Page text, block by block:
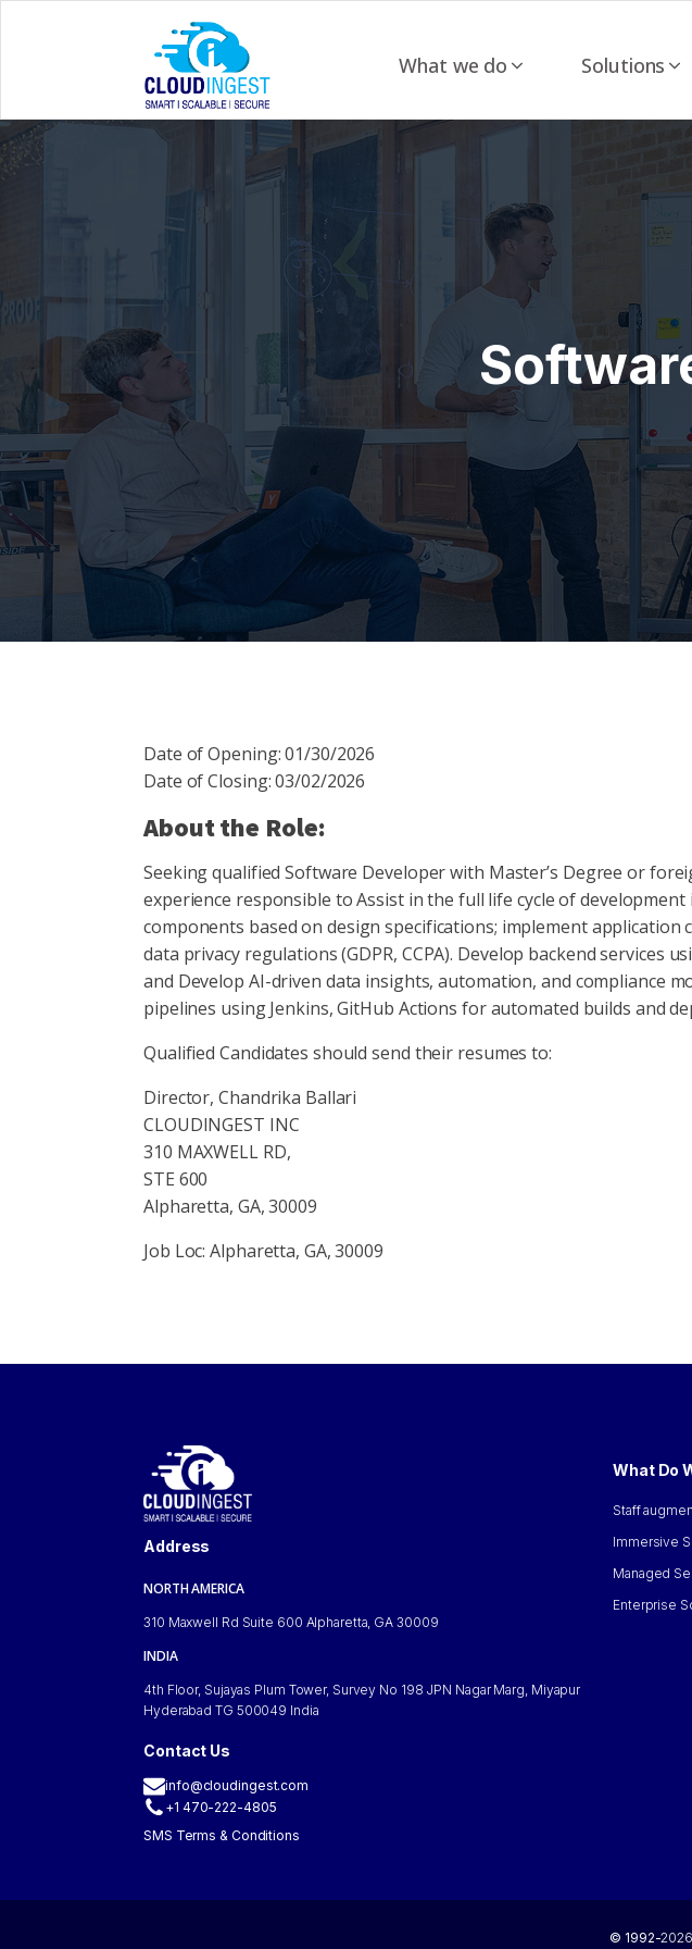
What we do Solutions
Date of Opening: 01/30/2026
Date of Closing: 03/02/2026
About the Role:
Seeking qualified Software Developer with Master’s Degree or
experience responsible to Assist in the full life cycle of
components based on design specifications; implement
data privacy regulations (GDPR, CCPA). Develop backend services
and Develop AI-driven data insights, automation, and compliance
pipelines using Jenkins, GitHub Actions for automated builds and
Qualified Candidates should send their resumes to:
Director, Chandrika Ballari
CLOUDINGEST INC
310 MAXWELL RD,
STE 600
Alpharetta, GA, 30009
Job Loc: Alpharetta, GA, 30009
Address
NORTH AMERICA
310 Maxwell Rd Suite 600 Alpharetta, GA 30009
INDIA
4th Floor, Sujayas Plum Tower, Survey No 198 JPN Nagar Marg, Miyapur
Hyderabad TG 500049 India
Contact Us
info@cloudingest.com
+1 470-222-4805
SMS Terms & Conditions
What Do
Staff
Immersive
Managed
Enterprise
© 1992-2026